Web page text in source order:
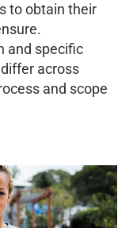
to obtain their
and specific
across
and scope